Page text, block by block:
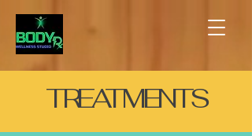
TREATMENTS